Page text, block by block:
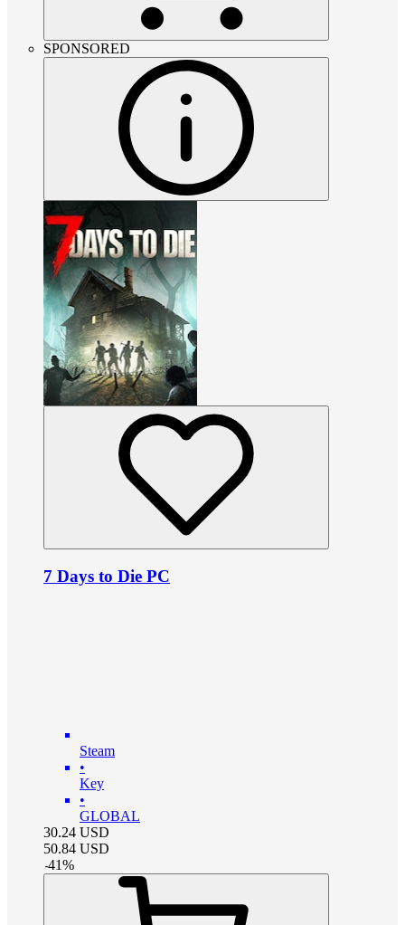
SPONSORED
7 Days to Die PC
Steam
•
Key
•
GLOBAL
30.24 USD
50.84 USD
-41%